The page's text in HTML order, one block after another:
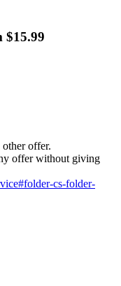
$15.99
offer.
offer without giving
cs-folder-